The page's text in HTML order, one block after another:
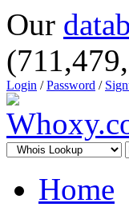
Our
Login /Password /
Home